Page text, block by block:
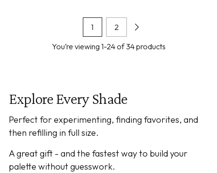
1
2
You’re viewing 1-24 of 34 products
Explore Every Shade
Perfect for experimenting, finding favorites, and
then refilling in full size.
A great gift - and the fastest way to build your
palette without guesswork.